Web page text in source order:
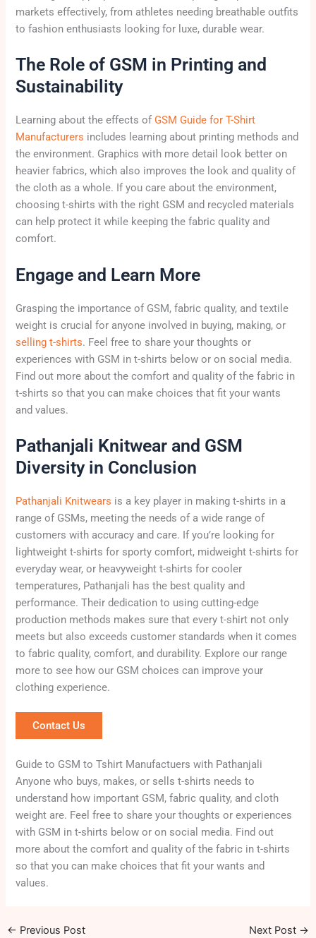
markets effectively, from athletes needing breathable outfits
to fashion enthusiasts looking for luxe, durable wear.
The Role of GSM in Printing and
Sustainability
Learning about the effects of GSM Guide for T-Shirt
Manufacturers includes learning about printing methods and
the environment. Graphics with more detail look better on
heavier fabrics, which also improves the look and quality of
the cloth as a whole. If you care about the environment,
choosing t-shirts with the right GSM and recycled materials
can help protect it while keeping the fabric quality and
comfort.
Engage and Learn More
Grasping the importance of GSM, fabric quality, and textile
weight is crucial for anyone involved in buying, making, or
selling t-shirts. Feel free to share your thoughts or
experiences with GSM in t-shirts below or on social media.
Find out more about the comfort and quality of the fabric in
t-shirts so that you can make choices that fit your wants
and values.
Pathanjali Knitwear and GSM
Diversity in Conclusion
Pathanjali Knitwears is a key player in making t-shirts in a
range of GSMs, meeting the needs of a wide range of
customers with accuracy and care. If you’re looking for
lightweight t-shirts for sporty comfort, midweight t-shirts for
everyday wear, or heavyweight t-shirts for cooler
temperatures, Pathanjali has the best quality and
performance. Their dedication to using cutting-edge
production methods makes sure that every t-shirt not only
meets but also exceeds customer standards when it comes
to fabric quality, comfort, and durability. Explore our range
more to see how our GSM choices can improve your
clothing experience.
Contact Us
Guide to GSM to Tshirt Manufactuers with Pathanjali
Anyone who buys, makes, or sells t-shirts needs to
understand how important GSM, fabric quality, and cloth
weight are. Feel free to share your thoughts or experiences
with GSM in t-shirts below or on social media. Find out
more about the comfort and quality of the fabric in t-shirts
so that you can make choices that fit your wants and
values.
← Previous Post Next Post →